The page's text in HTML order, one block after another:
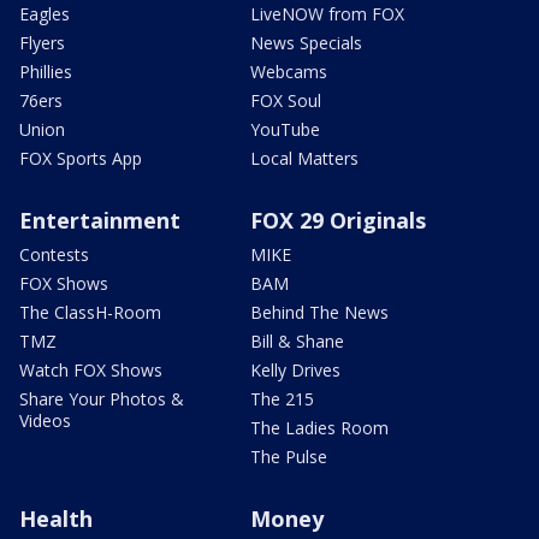
Eagles
Flyers
Phillies
76ers
Union
FOX Sports App
LiveNOW from FOX
News Specials
Webcams
FOX Soul
YouTube
Local Matters
Entertainment
Contests
FOX Shows
The ClassH-Room
TMZ
Watch FOX Shows
Share Your Photos &
Videos
FOX 29 Originals
MIKE
BAM
Behind The News
Bill & Shane
Kelly Drives
The 215
The Ladies Room
The Pulse
Health Money